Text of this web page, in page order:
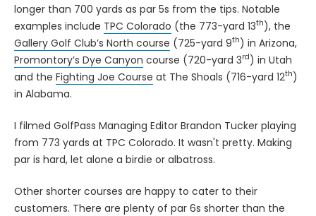
longer than 700 yards as par 5s from the tips. Notable
examples include TPC Colorado (the 773-yard 13th), the
Gallery Golf Club’s North course (725-yard 9th) in Arizona,
Promontory’s Dye Canyon course (720-yard 3rd) in Utah
and the Fighting Joe Course at The Shoals (716-yard 12th)
in Alabama.
I filmed GolfPass Managing Editor Brandon Tucker playing
from 773 yards at TPC Colorado. It wasn't pretty. Making
par is hard, let alone a birdie or albatross.
Other shorter courses are happy to cater to their
customers. There are plenty of par 6s shorter than the